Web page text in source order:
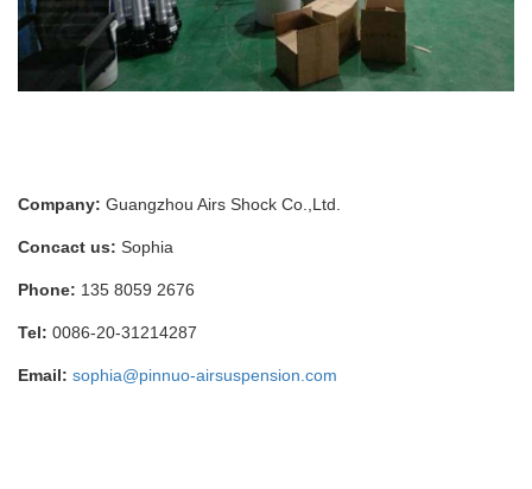
Company: Guangzhou Airs Shock Co.,Ltd.
Concact us: Sophia
Phone: 135 8059 2676
Tel: 0086-20-31214287
Email: sophia@pinnuo-airsuspension.com